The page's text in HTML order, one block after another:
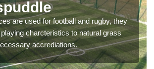
are used for football and rugby, they
charcteristics to natural grass
accrediations.